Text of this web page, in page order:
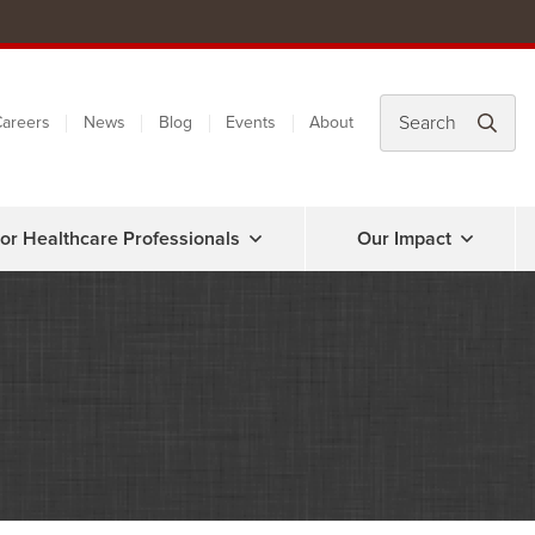
News Blog Events About
Healthcare Professionals Our Impact